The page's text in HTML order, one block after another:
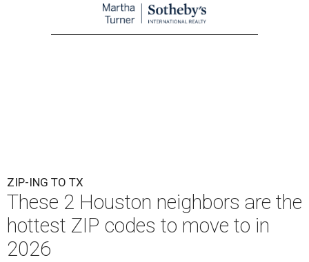
ZIP-ING TO TX
These 2 Houston neighbors are the
hottest ZIP codes to move to in
2026